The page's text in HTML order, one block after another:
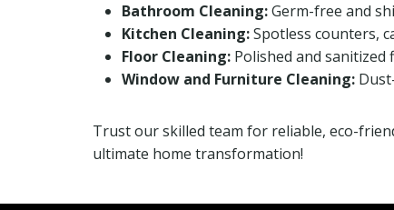
Bathroom Cleaning:Germ-free and
Kitchen Cleaning:Spotless counters,
Floor Cleaning: Polished and sanitized
Window and Furniture Cleaning:
Trust our skilled team for reliable, eco-
ultimate home transformation!